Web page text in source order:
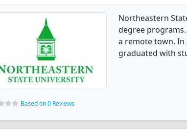
Northeastern
degree
a remote town.
graduated with
Based on 0 Reviews